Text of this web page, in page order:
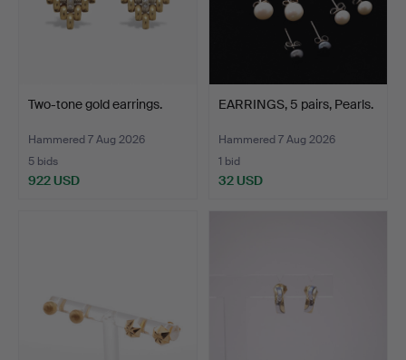
Two-tone gold earrings.
Hammered 7 Aug 2026
5 bids
922 USD
EARRINGS, 5 pairs, Pearls.
Hammered 7 Aug 2026
1 bid
32 USD